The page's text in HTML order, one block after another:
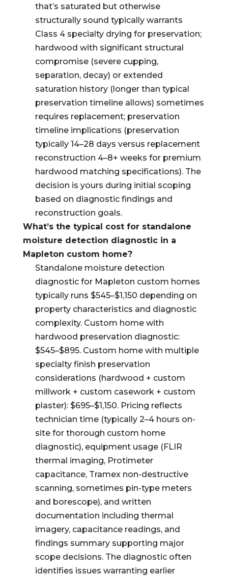
that’s saturated but otherwise
structurally sound typically warrants
Class 4 specialty drying for preservation;
hardwood with significant structural
compromise (severe cupping,
separation, decay) or extended
saturation history (longer than typical
preservation timeline allows) sometimes
requires replacement; preservation
timeline implications (preservation
typically 14–28 days versus replacement
reconstruction 4–8+ weeks for premium
hardwood matching specifications). The
decision is yours during initial scoping
based on diagnostic findings and
reconstruction goals.
What’s the typical cost for standalone
moisture detection diagnostic in a
Mapleton custom home?
Standalone moisture detection
diagnostic for Mapleton custom homes
typically runs $545–$1,150 depending on
property characteristics and diagnostic
complexity. Custom home with
hardwood preservation diagnostic:
$545–$895. Custom home with multiple
specialty finish preservation
considerations (hardwood + custom
millwork + custom casework + custom
plaster): $695–$1,150. Pricing reflects
technician time (typically 2–4 hours on-
site for thorough custom home
diagnostic), equipment usage (FLIR
thermal imaging, Protimeter
capacitance, Tramex non-destructive
scanning, sometimes pin-type meters
and borescope), and written
documentation including thermal
imagery, capacitance readings, and
findings summary supporting major
scope decisions. The diagnostic often
identifies issues warranting earlier